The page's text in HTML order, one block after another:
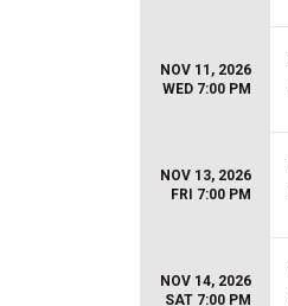
NOV 11, 2026
WED 7:00 PM
NOV 13, 2026
FRI 7:00 PM
NOV 14, 2026
SAT 7:00 PM